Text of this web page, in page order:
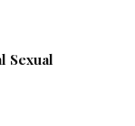
Sexual